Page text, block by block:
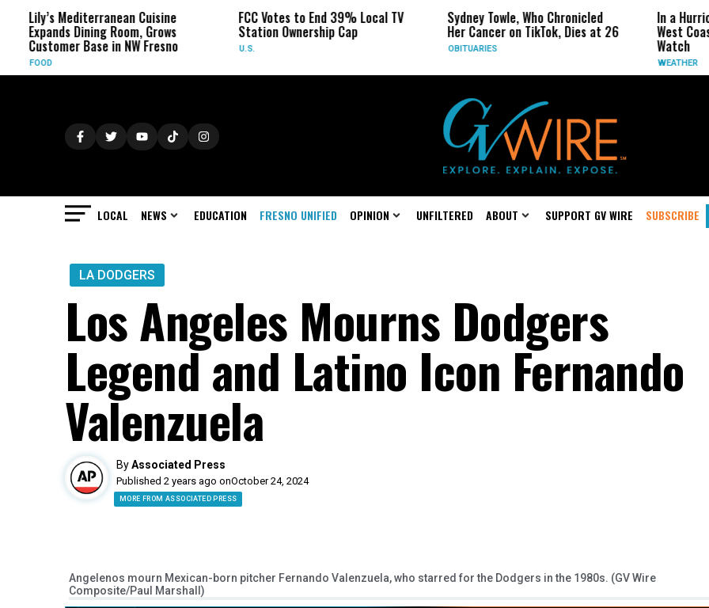
Mediterranean Cuisine
Dining Room, Grows
Base in NW Fresno
FCC Votes to End 39% Local TV
Station Ownership Cap
Sydney Towle, Who Chronicled
Her Cancer on TikTok, Dies at 26
OBITUARIES
In a Hurricane-
West Coast
WEATHER
LOCAL NEWS EDUCATION FRESNO UNIFIED OPINION UNFILTERED ABOUT SUPPORT GV WIRE SUBSCRIBE
LA DODGERS
Los Angeles Mourns Dodgers
Legend and Latino Icon Fernando
Valenzuela
ByAssociated Press
Published 2 years ago onOctober 24, 2024
MORE FROM ASSOCIATED PRESS
Angelenos mourn Mexican-born pitcher Fernando Valenzuela, who starred for the Dodgers in the 1980s. (GV Wire
Composite/Paul Marshall)